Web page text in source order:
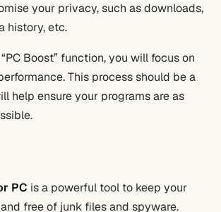
your privacy, such as downloads,
history, etc.
Boost” function, you will focus on
This process should be a
help ensure your programs are as
PC is a powerful tool to keep your
free of junk files and spyware.